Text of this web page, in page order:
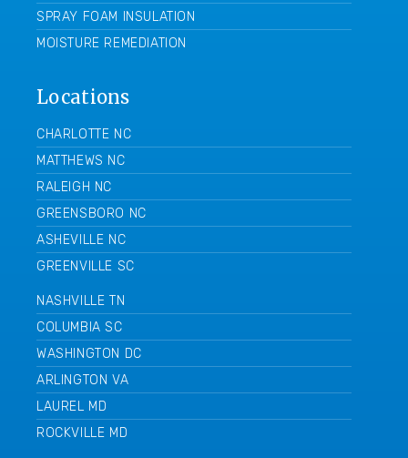
SPRAY FOAM INSULATION
MOISTURE REMEDIATION
Locations
CHARLOTTE NC
MATTHEWS NC
RALEIGH NC
GREENSBORO NC
ASHEVILLE NC
GREENVILLE SC
NASHVILLE TN
COLUMBIA SC
WASHINGTON DC
ARLINGTON VA
LAUREL MD
ROCKVILLE MD